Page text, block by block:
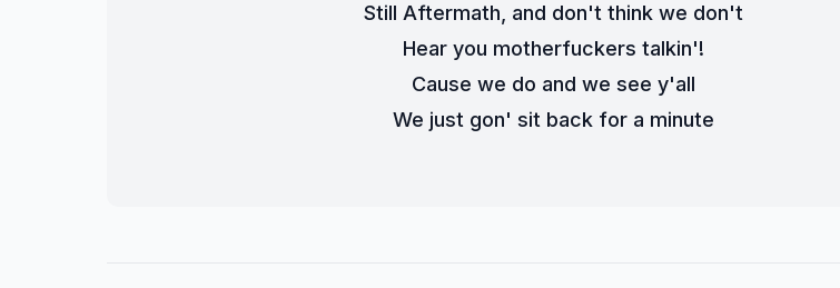
Still Aftermath, and don't think we don't
Hear you motherfuckers talkin'!
Cause we do and we see y'all
We just gon' sit back for a minute